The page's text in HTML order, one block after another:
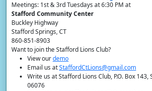
Meetings: 1st & 3rd Tuesdays at 6:30 PM at
Stafford Community Center
Buckley Highway
Stafford Springs, CT
860-851-8903
Want to join the Stafford Lions Club?
View ourdemo
Email us atStaffordCtLions@gmail.com
Write us at Stafford Lions Club, P.O. Box 143,
06076